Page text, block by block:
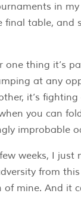
in
table, and
thing it’s
at any
it’s
you can
improbable
weeks, I
from
mine. And it